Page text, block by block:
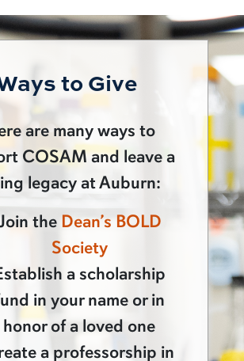
to Give
are many ways to
COSAM and leave a
legacy at Auburn:
the Dean’s BOLD
Society
a scholarship
in your name or in
honor of a loved one
a professorship in